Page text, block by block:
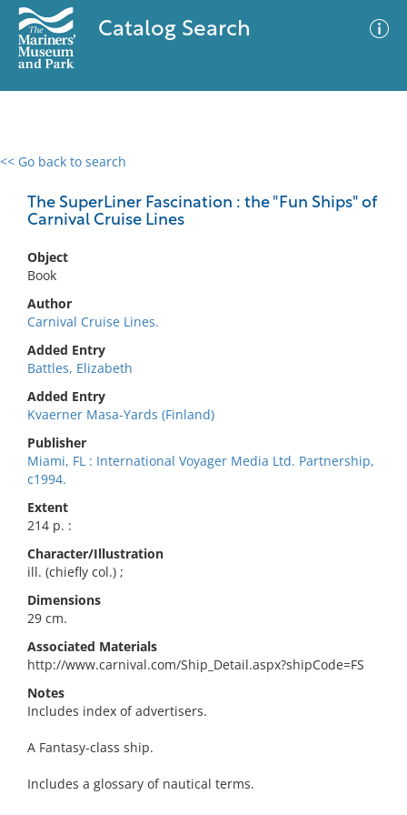
Catalog Search
<< Go back to search
The SuperLiner Fascination : the "Fun Ships" of
Carnival Cruise Lines
Object
Book
Author
Carnival Cruise Lines.
Added Entry
Battles, Elizabeth
Added Entry
Kvaerner Masa-Yards (Finland)
Publisher
Miami, FL : International Voyager Media Ltd. Partnership,
c1994.
Extent
214 p. :
Character/Illustration
ill. (chiefly col.) ;
Dimensions
29 cm.
Associated Materials
http://www.carnival.com/Ship_Detail.aspx?shipCode=FS
Notes
Includes index of advertisers.
A Fantasy-class ship.
Includes a glossary of nautical terms.
0 results